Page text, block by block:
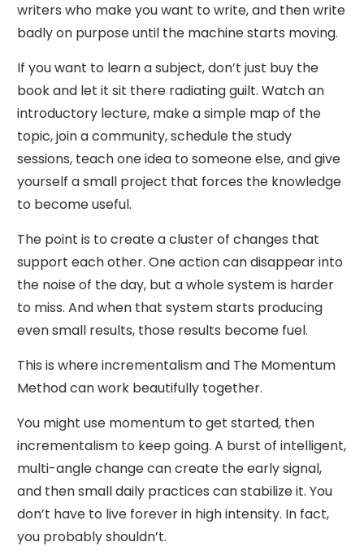
writers who make you want to write, and then write
badly on purpose until the machine starts moving.
If you want to learn a subject, don’t just buy the
book and let it sit there radiating guilt. Watch an
introductory lecture, make a simple map of the
topic, join a community, schedule the study
sessions, teach one idea to someone else, and give
yourself a small project that forces the knowledge
to become useful.
The point is to create a cluster of changes that
support each other. One action can disappear into
the noise of the day, but a whole system is harder
to miss. And when that system starts producing
even small results, those results become fuel.
This is where incrementalism and The Momentum
Method can work beautifully together.
You might use momentum to get started, then
incrementalism to keep going. A burst of intelligent,
multi-angle change can create the early signal,
and then small daily practices can stabilize it. You
don’t have to live forever in high intensity. In fact,
you probably shouldn’t.